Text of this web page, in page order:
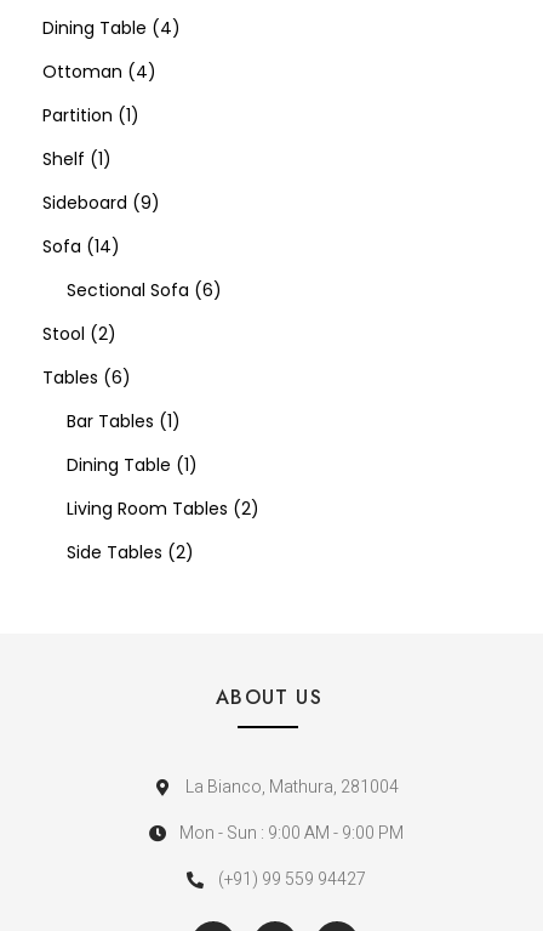
Dining Table
4
Ottoman
4
Partition 1
Shelf 1
Sideboard 9
Sofa 14
Sectional Sofa 6
Stool 2
Tables 6
Bar Tables 1
Dining Table 1
Living Room Tables 2
Side Tables 2
ABOUT US
La Bianco, Mathura, 281004
Mon - Sun : 9:00 AM - 9:00 PM
(+91) 99 559 94427